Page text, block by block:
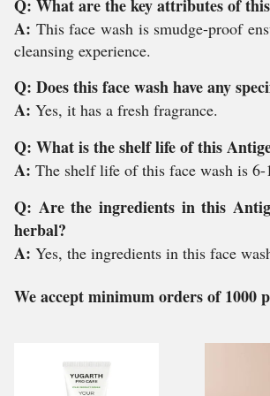
Q: What are the key attributes of
A: This face wash is smudge-proof
cleansing experience.
Q: Does this face wash have any
A: Yes, it has a fresh fragrance.
Q: What is the shelf life of this
A: The shelf life of this face wash is 6-
Q: Are the ingredients in this
herbal?
A: Yes, the ingredients in this face
We accept minimum orders of 1000